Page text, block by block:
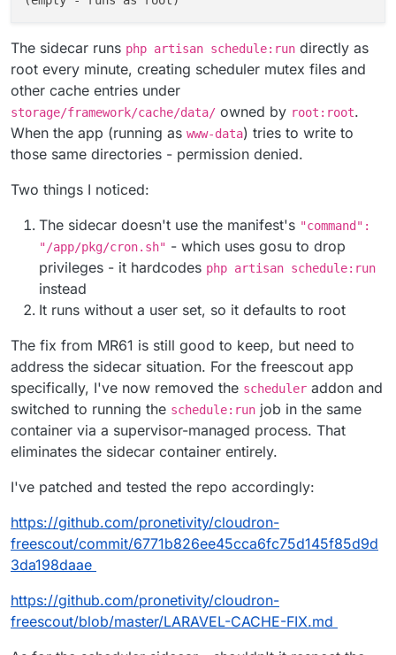
The sidecar runs php artisan schedule:run directly as
root every minute, creating scheduler mutex files and
other cache entries under
storage/framework/cache/data/ owned by root:root.
When the app (running as www-data) tries to write to
those same directories - permission denied.
Two things I noticed:
The sidecar doesn't use the manifest's "command":
"/app/pkg/cron.sh" - which uses gosu to drop
privileges - it hardcodes php artisan schedule:run
instead
It runs without a user set, so it defaults to root
The fix from MR61 is still good to keep, but need to
address the sidecar situation. For the freescout app
specifically, I've now removed the scheduler addon and
switched to running the schedule:run job in the same
container via a supervisor-managed process. That
eliminates the sidecar container entirely.
I've patched and tested the repo accordingly:
https://github.com/pronetivity/cloudron-
freescout/commit/6771b826ee45cca6fc75d145f85d9d
3da198daae
https://github.com/pronetivity/cloudron-
freescout/blob/master/LARAVEL-CACHE-FIX.md